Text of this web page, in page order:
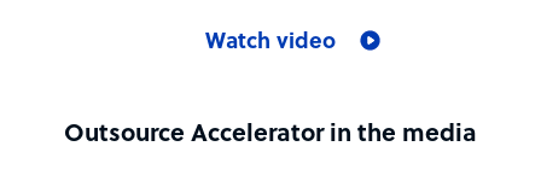
Watch video
Outsource Accelerator in the media